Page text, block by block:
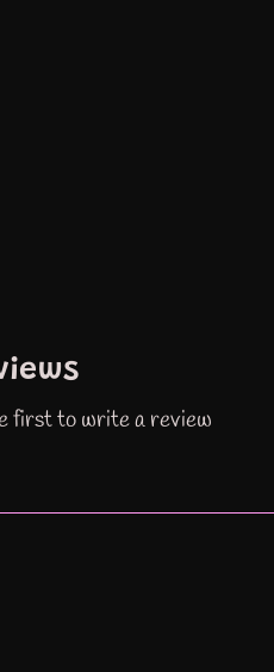
first to write a review